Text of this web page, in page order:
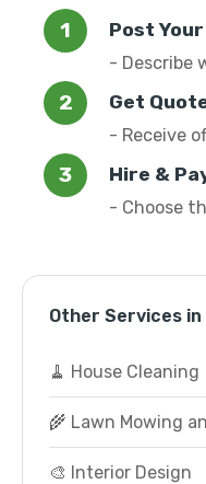
Post
- Describe
Get
- Receive
Hire &
- Choose
Other Services in
🧹 House Cleaning
🌾 Lawn Mowing
🎨 Interior Design